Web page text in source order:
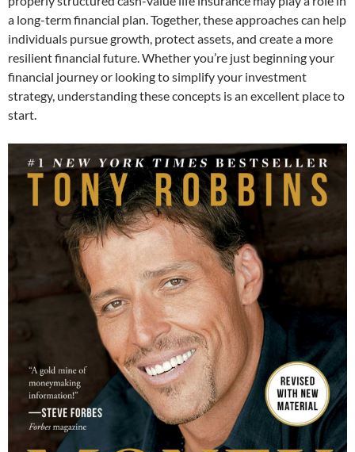
a long-term financial plan. Together, these approaches can help
individuals pursue growth, protect assets, and create a more
resilient financial future. Whether you’re just beginning your
financial journey or looking to simplify your investment
strategy, understanding these concepts is an excellent place to
start.